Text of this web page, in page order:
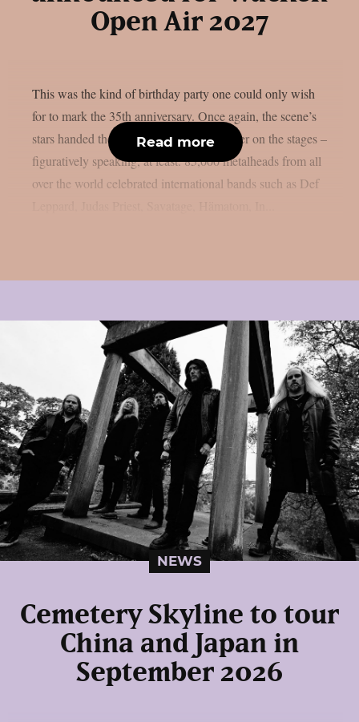
Open Air 2027
This was the kind of birthday party one could only wish
for to mark the 35th anniversary. Once again, the scene’s
stars handed the instruments to one another on the stages –
figuratively speaking, at least. 85,000 metalheads from all
over the world celebrated international bands such as Def
Read more
NEWS
Cemetery Skyline to tour
China and Japan in
September 2026